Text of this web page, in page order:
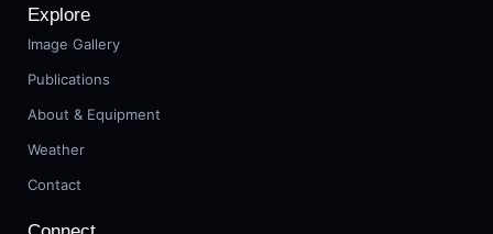
Explore
Image Gallery
Publications
About & Equipment
Weather
Contact